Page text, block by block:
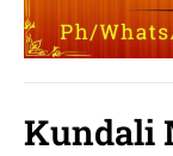
Kundali